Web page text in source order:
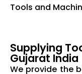
Tools and
Supplying
Gujarat India
We provide the